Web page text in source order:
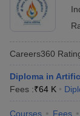
Careers360
Diploma in
Fees :₹64 K
Courses Fees